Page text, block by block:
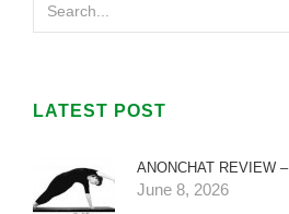
LATEST POST
ANONCHAT REVIEW
June 8, 2026